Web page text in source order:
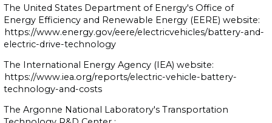
The United States Department of Energy's Office of
Energy Efficiency and Renewable Energy (EERE) website:
https://www.energy.gov/eere/electricvehicles/battery-and-
electric-drive-technology
The International Energy Agency (IEA) website:
https://www.iea.org/reports/electric-vehicle-battery-
technology-and-costs
The Argonne National Laboratory's Transportation